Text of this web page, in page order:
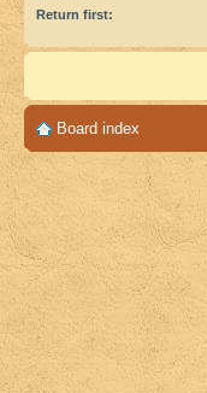
Return first:
Board index